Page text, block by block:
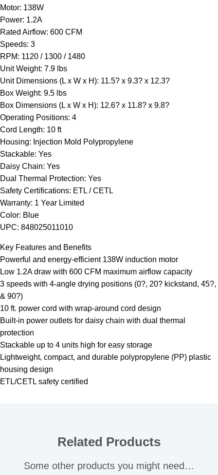
Motor: 138W
Power: 1.2A
Rated Airflow: 600 CFM
Speeds: 3
RPM: 1120 / 1300 / 1480
Unit Weight: 7.9 lbs
Unit Dimensions (L x W x H): 11.5? x 9.3? x 12.3?
Box Weight: 9.5 lbs
Box Dimensions (L x W x H): 12.6? x 11.8? x 9.8?
Operating Positions: 4
Cord Length: 10 ft
Housing: Injection Mold Polypropylene
Stackable: Yes
Daisy Chain: Yes
Dual Thermal Protection: Yes
Safety Certifications: ETL / CETL
Warranty: 1 Year Limited
Color: Blue
UPC: 848025011010
Key Features and Benefits
Powerful and energy-efficient 138W induction motor
Low 1.2A draw with 600 CFM maximum airflow capacity
3 speeds with 4-angle drying positions (0?, 20? kickstand, 45?,
& 90?)
10 ft. power cord with wrap-around cord design
Built-in power outlets for daisy chain with dual thermal
protection
Stackable up to 4 units high for easy storage
Lightweight, compact, and durable polypropylene (PP) plastic
housing design
ETL/CETL safety certified
Related Products
Some other products you might need…